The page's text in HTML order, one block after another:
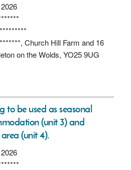
Church Hill Farm and 16
on the Wolds, YO25 9UG
to be used as seasonal
(unit 3) and
(unit 4).